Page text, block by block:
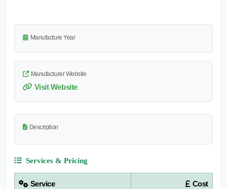
Manufacture Year
Manufacturer Website
Visit Website
Description
Services & Pricing
Service Cost